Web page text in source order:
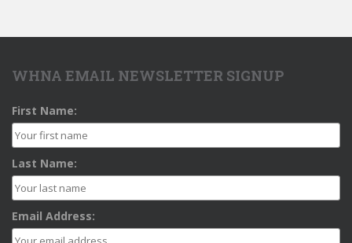
WHNA EMAIL NEWSLETTER SIGNUP
First Name:
Last Name:
Email Address: